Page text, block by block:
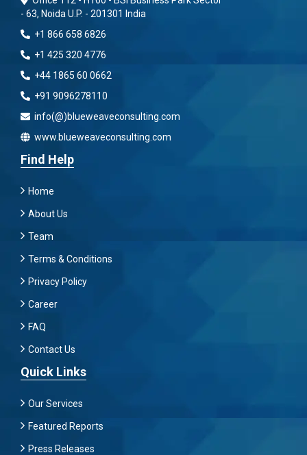
- 63, Noida U.P. - 201301 India
+1 866 658 6826
+1 425 320 4776
+44 1865 60 0662
+91 9096278110
info(@)blueweaveconsulting.com
www.blueweaveconsulting.com
Find Help
Home
About Us
Team
Terms & Conditions
Privacy Policy
Career
FAQ
Contact Us
Quick Links
Our Services
Featured Reports
Press Releases